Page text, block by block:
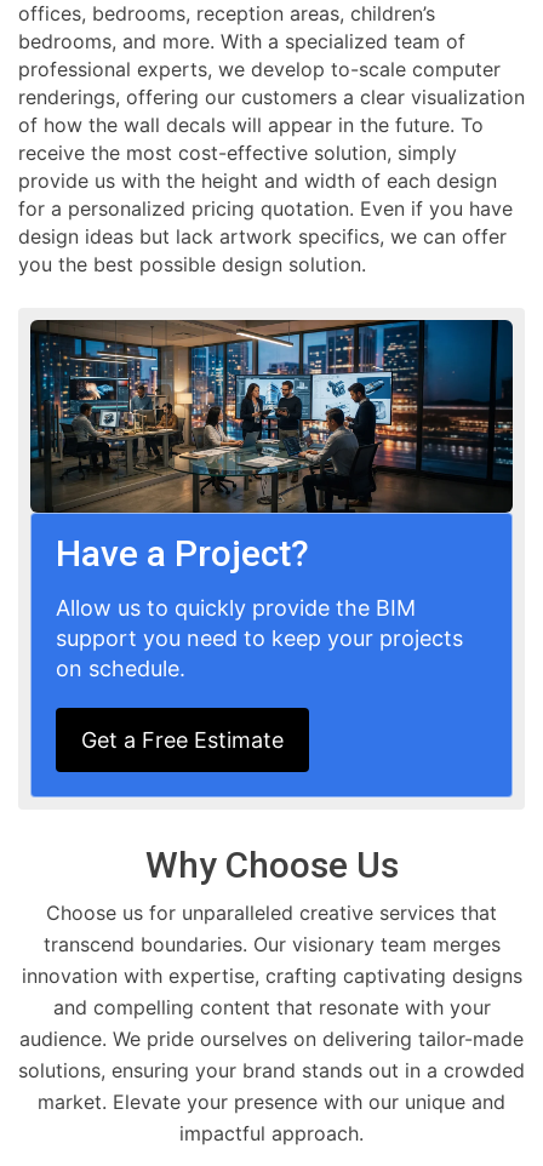
offices, bedrooms, reception areas, children’s
bedrooms, and more. With a specialized team of
professional experts, we develop to-scale computer
renderings, offering our customers a clear visualization
of how the wall decals will appear in the future. To
receive the most cost-effective solution, simply
provide us with the height and width of each design
for a personalized pricing quotation. Even if you have
design ideas but lack artwork specifics, we can offer
you the best possible design solution.
Have a Project?
Allow us to quickly provide the BIM
support you need to keep your projects
on schedule.
Get a Free Estimate
Why Choose Us
Choose us for unparalleled creative services that
transcend boundaries. Our visionary team merges
innovation with expertise, crafting captivating designs
and compelling content that resonate with your
audience. We pride ourselves on delivering tailor-made
solutions, ensuring your brand stands out in a crowded
market. Elevate your presence with our unique and
impactful approach.